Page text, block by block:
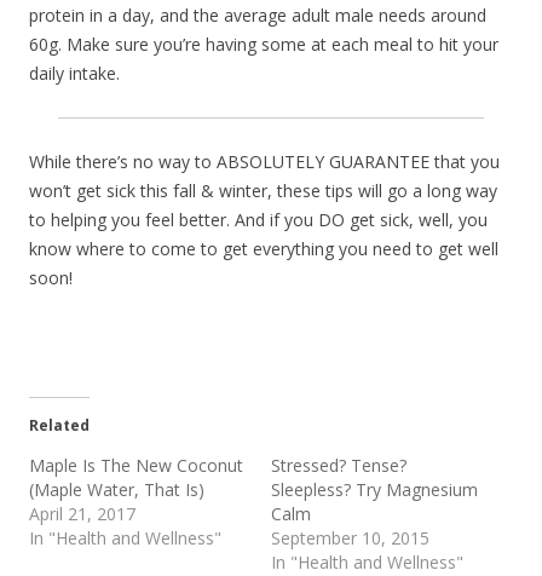
protein in a day, and the average adult male needs around
60g. Make sure you’re having some at each meal to hit your
daily intake.
While there’s no way to ABSOLUTELY GUARANTEE that you
won’t get sick this fall & winter, these tips will go a long way
to helping you feel better. And if you DO get sick, well, you
know where to come to get everything you need to get well
soon!
Related
Maple Is The New Coconut
(Maple Water, That Is)
April 21, 2017
In "Health and Wellness"
Stressed? Tense?
Sleepless? Try Magnesium
Calm
September 10, 2015
In "Health and Wellness"